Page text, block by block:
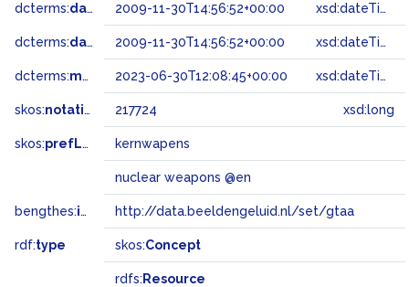
dcterms:dateAccepted 2009-11-30T14:56:52+00:00 xsd:dateTime
dcterms:dateSubmitted 2009-11-30T14:56:52+00:00 xsd:dateTime
dcterms:modified 2023-06-30T12:08:45+00:00 xsd:dateTime
skos:notation 217724 xsd:long
skos:prefLabel kernwapens
nuclear weapons @en
bengthes:inSet http://data.beeldengeluid.nl/set/gtaa
rdf:type skos:Concept
rdfs: Resource